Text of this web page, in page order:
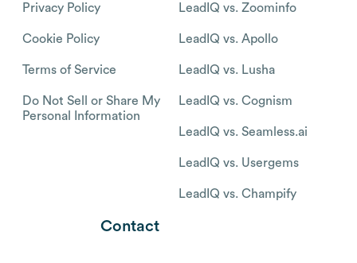
Privacy Policy
Cookie Policy
Terms of Service
Do Not Sell or Share My
Personal Information
LeadIQ vs. Zoominfo
LeadIQ vs. Apollo
LeadIQ vs. Lusha
LeadIQ vs. Cognism
LeadIQ vs. Seamless.ai
LeadIQ vs. Usergems
LeadIQ vs. Champify
Contact